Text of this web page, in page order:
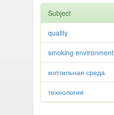
Subject
quality
smoking environment
коптильная среда
технология